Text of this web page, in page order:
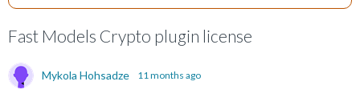
Fast Models Crypto plugin license
Mykola Hohsadze 11 months ago